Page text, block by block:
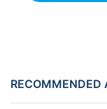
RECOMMENDED